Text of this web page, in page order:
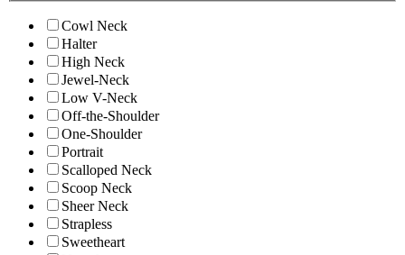
Cowl Neck
Halter
High Neck
Jewel-Neck
Low V-Neck
Off-the-Shoulder
One-Shoulder
Portrait
Scalloped Neck
Scoop Neck
Sheer Neck
Strapless
Sweetheart